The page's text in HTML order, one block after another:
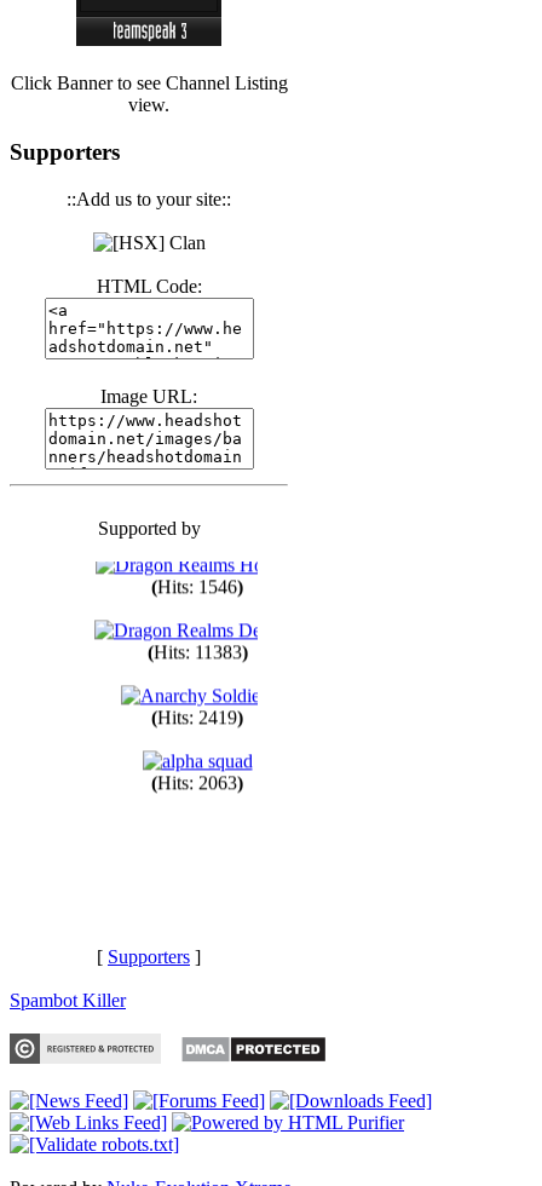
Click Banner to see Channel Listing
view.
Supporters
::Add us to your site::
HTML Code:
Image URL:
Supported by
(Hits: 3486
(Hits: 1673
(Hits: 1985)
(Hits: 1550)
Hits: 1546 )
( Hits: 11383 )
(Hits: 2419
[ Supporters ]
Spambot Killer